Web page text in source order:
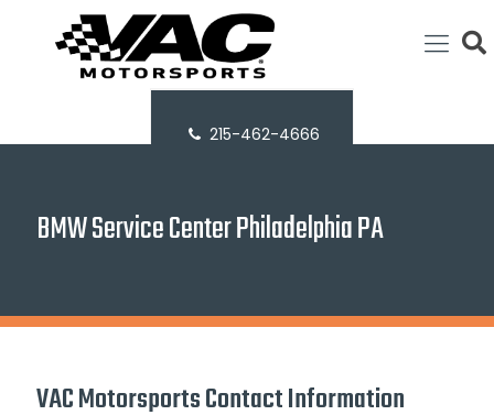
215-462-4666
BMW Service Center Philadelphia PA
VAC Motorsports Contact Information